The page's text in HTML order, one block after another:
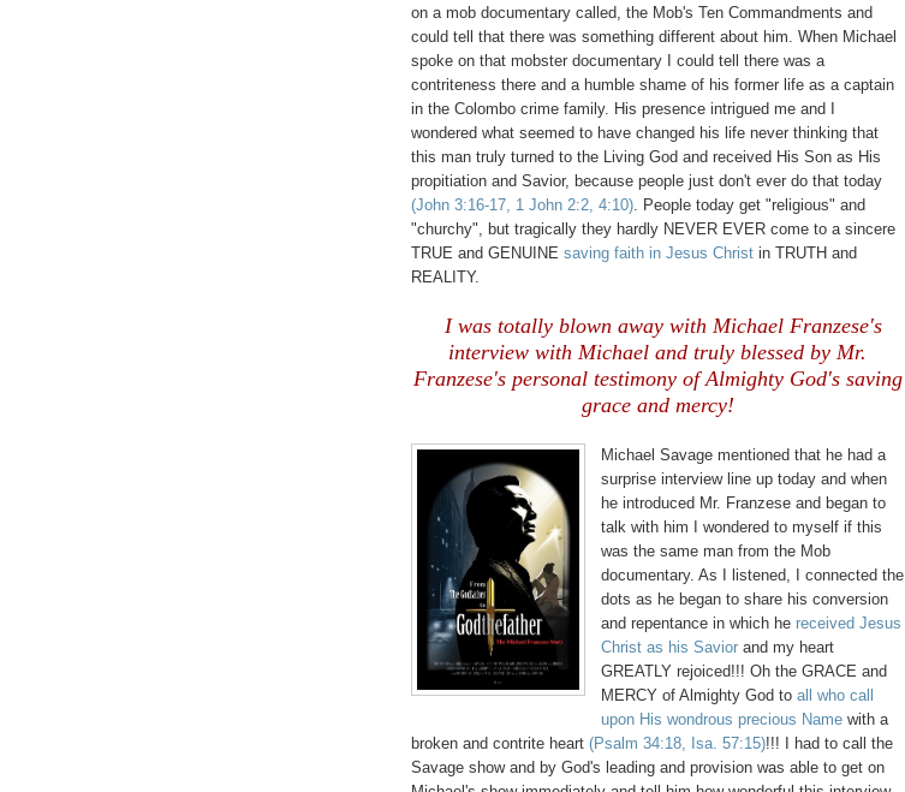
on a mob documentary called, the Mob's Ten Commandments and
could tell that there was something different about him. When Michael
spoke on that mobster documentary I could tell there was a
contriteness there and a humble shame of his former life as a captain
in the Colombo crime family. His presence intrigued me and I
wondered what seemed to have changed his life never thinking that
this man truly turned to the Living God and received His Son as His
propitiation and Savior, because people just don't ever do that today
(John 3:16-17, 1 John 2:2, 4:10). People today get "religious" and
"churchy", but tragically they hardly NEVER EVER come to a sincere
TRUE and GENUINE saving faith in Jesus Christ in TRUTH and
REALITY.
I was totally blown away with Michael Franzese's
interview with Michael and truly blessed by Mr.
Franzese's personal testimony of Almighty God's saving
grace and mercy!
Michael Savage mentioned that he had a
surprise interview line up today and when
he introduced Mr. Franzese and began to
talk with him I wondered to myself if this
was the same man from the Mob
documentary. As I listened, I connected the
dots as he began to share his conversion
and repentance in which he received Jesus
Christ as his Savior and my heart
GREATLY rejoiced!!! Oh the GRACE and
MERCY of Almighty God to all who call
upon His wondrous precious Name with a
broken and contrite heart (Psalm 34:18, Isa. 57:15)!!! I had to call the
Savage show and by God's leading and provision was able to get on